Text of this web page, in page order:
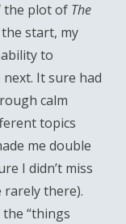
the plot of The
start, my
to
It sure had
calm
topics
me double
I didn’t miss
rarely there).
“things